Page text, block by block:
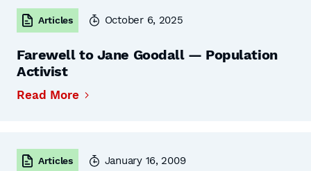
Articles October 6, 2025
Farewell to Jane Goodall — Population
Activist
Read More
Articles January 16, 2009